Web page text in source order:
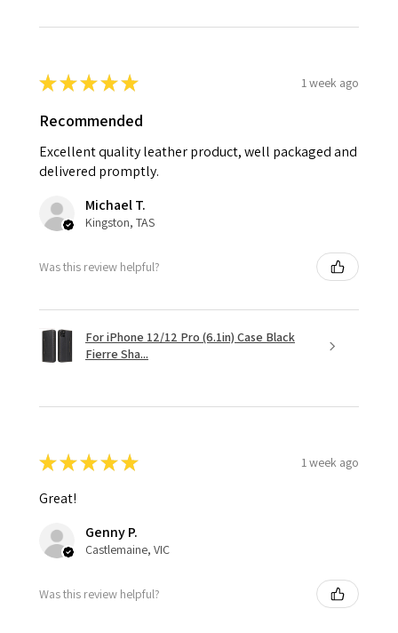
★★★★★ 1 week ago
Recommended
Excellent quality leather product, well packaged and
delivered promptly.
Michael T.
Kingston, TAS
Was this review helpful?
For iPhone 12/12 Pro (6.1in) Case Black
Fierre Sha...
★★★★★ 1 week ago
Great!
Genny P.
Castlemaine, VIC
Was this review helpful?